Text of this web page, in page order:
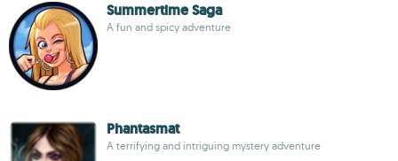
Summertime Saga
A fun and spicy adventure
Phantasmat
A terrifying and intriguing mystery adventure